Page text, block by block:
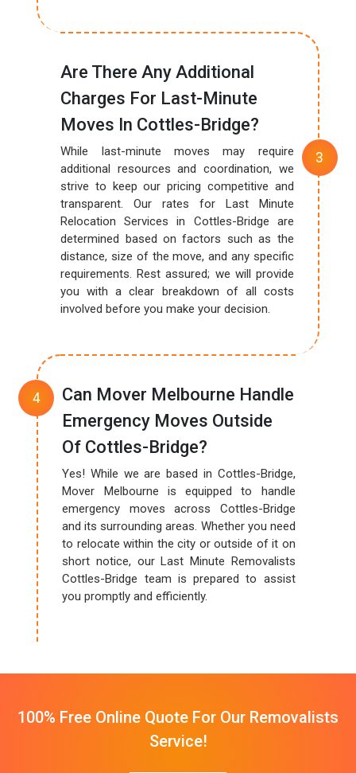
Are There Any Additional
Charges For Last-Minute
Moves In Cottles-Bridge?
While last-minute moves may require
additional resources and coordination, we
strive to keep our pricing competitive and
transparent. Our rates for Last Minute
Relocation Services in Cottles-Bridge are
determined based on factors such as the
distance, size of the move, and any specific
requirements. Rest assured; we will provide
you with a clear breakdown of all costs
involved before you make your decision.
Can Mover Melbourne Handle
Emergency Moves Outside
Of Cottles-Bridge?
Yes! While we are based in Cottles-Bridge,
Mover Melbourne is equipped to handle
emergency moves across Cottles-Bridge
and its surrounding areas. Whether you need
to relocate within the city or outside of it on
short notice, our Last Minute Removalists
Cottles-Bridge team is prepared to assist
you promptly and efficiently.
100% Free Online Quote For Our Removalists
Service!